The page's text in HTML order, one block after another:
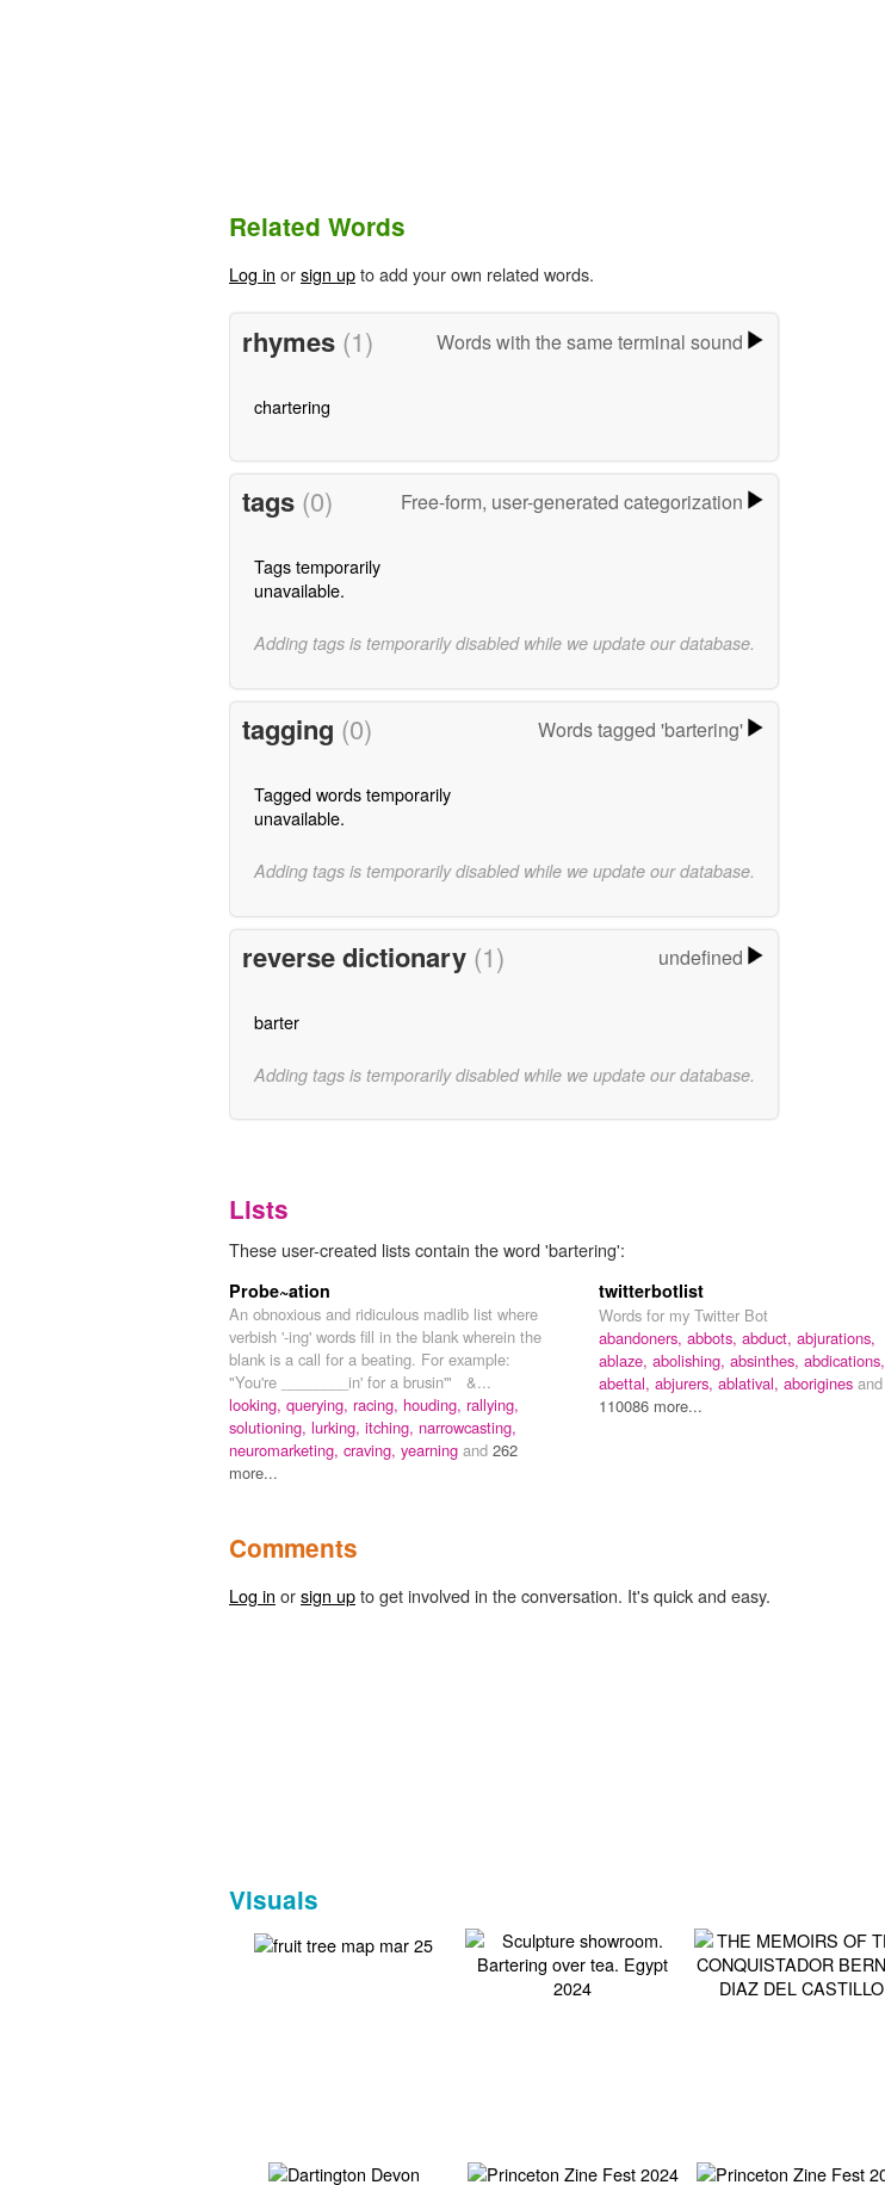
Related Words
Log in orsign upto add your own related words.
rhymes (1) Words with the same terminal sound
chartering
tags (0) Free-form, user-generated categorization
Tags temporarily
unavailable.
Adding tags is temporarily disabled while we update our database.
tagging (0) Words tagged 'bartering'
Tagged words temporarily
unavailable.
Adding tags is temporarily disabled while we update our database.
reverse dictionary (1) undefined
barter
Adding tags is temporarily disabled while we update our database.
Lists
These user-created lists contain the word 'bartering':
Probe~ation
An obnoxious and ridiculous madlib list where
verbish '-ing' words fill in the blank wherein the
blank is a call for a beating. For example:
"You're ________in' for a brusin'" &...
looking, querying, racing, houding, rallying,
solutioning, lurking, itching, narrowcasting,
neuromarketing, craving, yearning and 262
more...
twitterbotlist
Words for my Twitter Bot
abandoners, abbots, abduct, abjurations,
ablaze, abolishing, absinthes, abdications,
abettal, abjurers, ablatival, aborigines and
110086 more...
Comments
Log in orsign upto get involved in the conversation. It's quick and easy.
Visuals